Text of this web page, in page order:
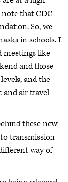
that CDC
So, we
in schools. I
meetings like
and those
and the
and air travel
these new
to transmission
way of